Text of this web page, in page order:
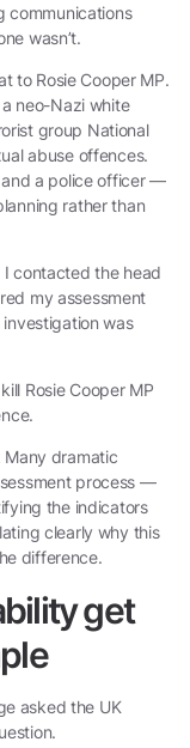
communications
wasn’t.
to Rosie Cooper MP.
neo-Nazi white
group National
abuse offences.
and a police officer —
rather than
contacted the head
my assessment
was
Rosie Cooper MP
Many dramatic
process —
the indicators
clearly why this
difference.
get
asked the UK